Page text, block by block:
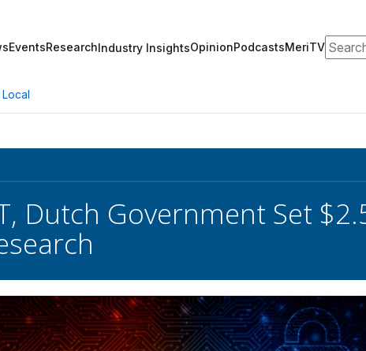
EventsResearchIndustry InsightsOpinionPodcastsMeriTVSearch
Dutch Government Set